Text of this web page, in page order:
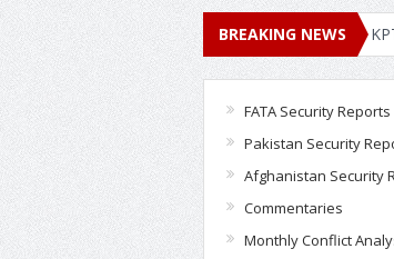
BREAKING NEWS
SECURITY REPORT – 2020 KPTD Annual
FATA Security Reports
Pakistan Security
Afghanistan Security
Commentaries
Monthly Conflict